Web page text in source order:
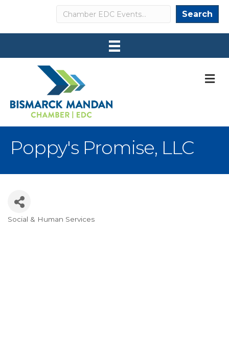
Search Search
Poppy's Promise, LLC
Social & Human Services